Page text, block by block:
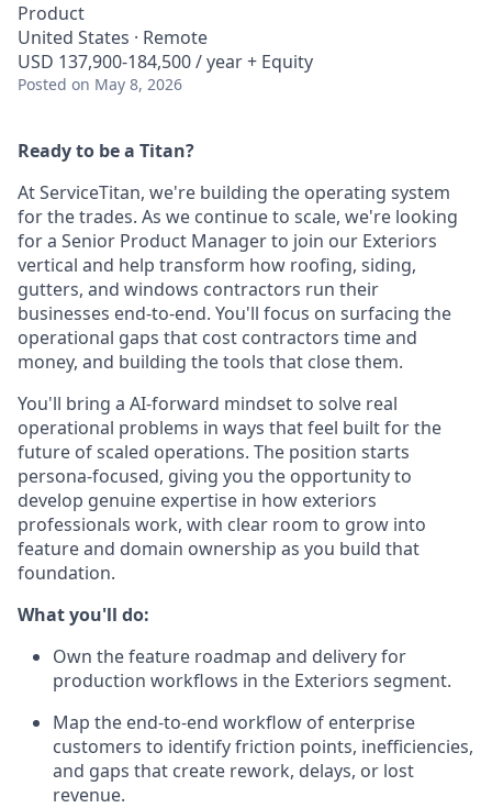
Product
United States · Remote
USD 137,900-184,500 / year + Equity
Posted on May 8, 2026
Ready to be a Titan?
At ServiceTitan, we're building the operating system
for the trades. As we continue to scale, we're looking
for a Senior Product Manager to join our Exteriors
vertical and help transform how roofing, siding,
gutters, and windows contractors run their
businesses end-to-end. You'll focus on surfacing the
operational gaps that cost contractors time and
money, and building the tools that close them.
You'll bring a AI-forward mindset to solve real
operational problems in ways that feel built for the
future of scaled operations. The position starts
persona-focused, giving you the opportunity to
develop genuine expertise in how exteriors
professionals work, with clear room to grow into
feature and domain ownership as you build that
foundation.
What you'll do:
Own the feature roadmap and delivery for
production workflows in the Exteriors segment.
Map the end-to-end workflow of enterprise
customers to identify friction points, inefficiencies,
and gaps that create rework, delays, or lost
revenue.